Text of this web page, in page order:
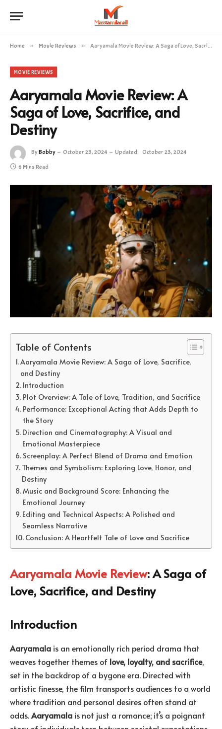
Home » Movie Reviews » Aaryamala Movie Review: A Saga of Love, Sacrifice, and Destiny
MOVIE REVIEWS
Aaryamala Movie Review: A
Saga of Love, Sacrifice, and
Destiny
ByBobby October 23, 2024 Updated: October 23, 2024
6 Mins Read
Table of Contents
Aaryamala Movie Review: A Saga of Love, Sacrifice,
and Destiny
Introduction
Plot Overview: A Tale of Love, Tradition, and Sacrifice
Performance: Exceptional Acting that Adds Depth to
the Story
Direction and Cinematography: A Visual and
Emotional Masterpiece
Screenplay: A Perfect Blend of Drama and Emotion
Themes and Symbolism: Exploring Love, Honor, and
Destiny
Music and Background Score: Enhancing the
Emotional Journey
Editing and Technical Aspects: A Polished and
Seamless Narrative
Conclusion: A Heartfelt Tale of Love and Sacrifice
Aaryamala Movie Review: A Saga of
Love, Sacrifice, and Destiny
Introduction
Aaryamala is an emotionally rich period drama that
weaves together themes of love, loyalty, and sacrifice,
set in the backdrop of a bygone era. Directed with
artistic finesse, the film transports audiences to a world
where tradition and personal desires often stand at
odds.Aaryamala is not just a romance; it’s a poignant